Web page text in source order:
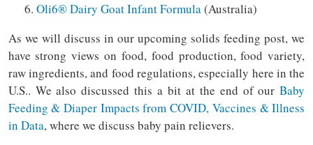
Oli6®️ Dairy Goat Infant Formula(Australia)
As we will discuss in our upcoming solids feeding post, we
have strong views on food, food production, food variety,
raw ingredients, and food regulations, especially here in the
U.S.. We also discussed this a bit at the end of ourBaby
Feeding & Diaper Impacts from COVID, Vaccines & Illness
in Data, where we discuss baby pain relievers.